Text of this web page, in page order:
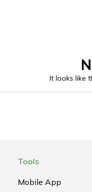
It looks like
Tools
Mobile App